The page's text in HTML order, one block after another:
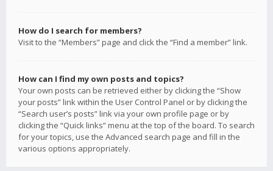
How do I search for members?
Visit to the “Members” page and click the “Find a member” link.
How can I find my own posts and topics?
Your own posts can be retrieved either by clicking the “Show
your posts” link within the User Control Panel or by clicking the
“Search user’s posts” link via your own profile page or by
clicking the “Quick links” menu at the top of the board. To search
for your topics, use the Advanced search page and fill in the
various options appropriately.